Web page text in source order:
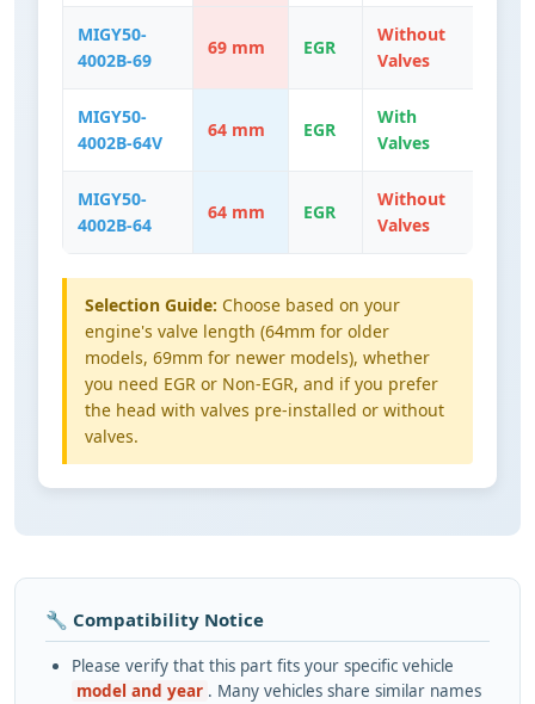
MIGY50-
4002B-69
69 mm EGR
Without
Valves
MIGY50-
4002B-64V
64 mm EGR
With
Valves
MIGY50-
4002B-64
64 mm EGR
Without
Valves
Selection Guide: Choose based on your
engine's valve length (64mm for older
models, 69mm for newer models), whether
you need EGR or Non-EGR, and if you prefer
the head with valves pre-installed or without
valves.
🔧 Compatibility Notice
Please verify that this part fits your specific vehicle
model and year . Many vehicles share similar names